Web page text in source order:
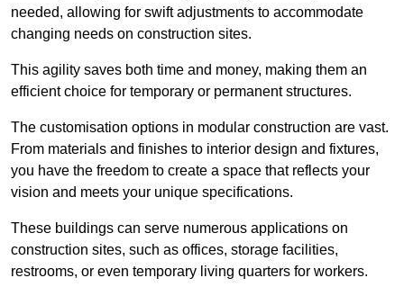
needed, allowing for swift adjustments to accommodate
changing needs on construction sites.
This agility saves both time and money, making them an
efficient choice for temporary or permanent structures.
The customisation options in modular construction are vast.
From materials and finishes to interior design and fixtures,
you have the freedom to create a space that reflects your
vision and meets your unique specifications.
These buildings can serve numerous applications on
construction sites, such as offices, storage facilities,
restrooms, or even temporary living quarters for workers.